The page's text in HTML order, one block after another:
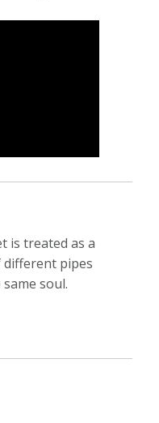
is treated as a
pipes
soul.